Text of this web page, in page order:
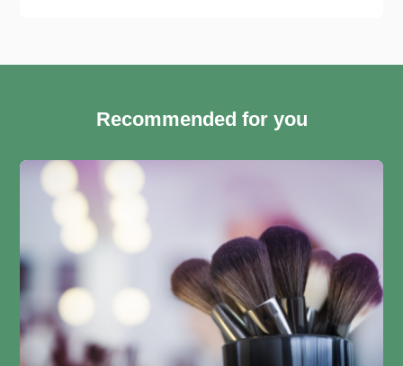
Recommended for you